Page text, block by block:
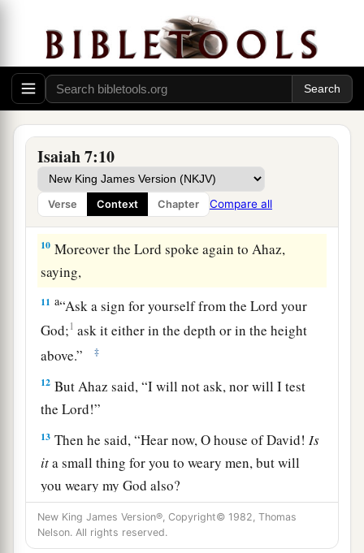
Isaiah 7:10
Verse Context Chapter Compare all
And the head of DamascusisRezin.
Within sixty-five years Ephraim will be broken,
Sothatitwillnotbea people. ‡
The head of Ephraim
a
Surely you shall not be established.” ’ ”
The Immanuel Prophecy
10 Moreover theLord spoke again to Ahaz,
saying,
11 a“Ask a sign for yourself from theLord your
God;1 ask it either in the depth or in the height
above.”
‡
12 But Ahaz said, “I will not ask, nor will I test
theLord!”
13 Then he said, “Hear now, O house of David!Is
ita small thing for you to weary men, but will
you weary my God also?
14Therefore the Lord Himself will give you a
sign: aBehold, the virgin shall conceive and bear
New King James Version®, Copyright© 1982, Thomas
Nelson. All rights reserved.